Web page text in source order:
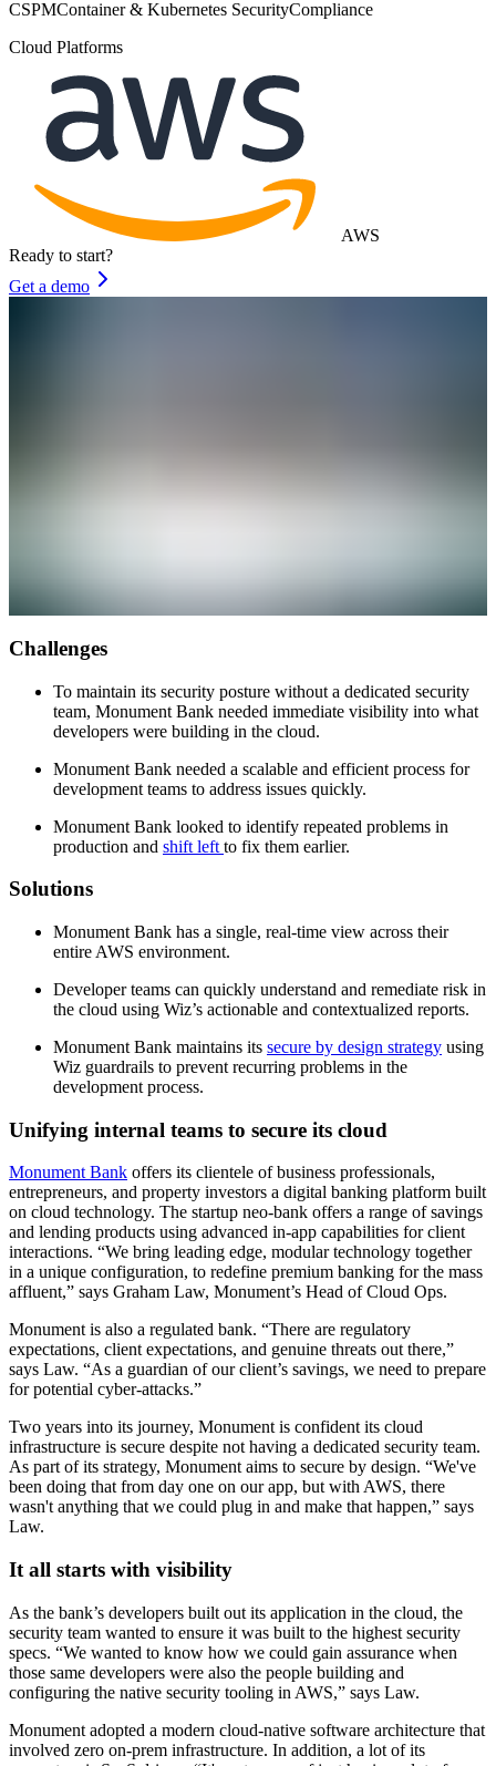
CSPMContainer & Kubernetes SecurityCompliance
Cloud Platforms
AWS
Ready to start?
Get a demo
Challenges
To maintain its security posture without a dedicated security
team, Monument Bank needed immediate visibility into what
developers were building in the cloud.
Monument Bank needed a scalable and efficient process for
development teams to address issues quickly.
Monument Bank looked to identify repeated problems in
production and shift left to fix them earlier.
Solutions
Monument Bank has a single, real-time view across their
entire AWS environment.
Developer teams can quickly understand and remediate risk in
the cloud using Wiz’s actionable and contextualized reports.
Monument Bank maintains its secure by design strategy using
Wiz guardrails to prevent recurring problems in the
development process.
Unifying internal teams to secure its cloud
Monument Bank offers its clientele of business professionals,
entrepreneurs, and property investors a digital banking platform built
on cloud technology. The startup neo-bank offers a range of savings
and lending products using advanced in-app capabilities for client
interactions. “We bring leading edge, modular technology together
in a unique configuration, to redefine premium banking for the mass
affluent,” says Graham Law, Monument’s Head of Cloud Ops.
Monument is also a regulated bank. “There are regulatory
expectations, client expectations, and genuine threats out there,”
says Law. “As a guardian of our client’s savings, we need to prepare
for potential cyber-attacks.”
Two years into its journey, Monument is confident its cloud
infrastructure is secure despite not having a dedicated security team.
As part of its strategy, Monument aims to secure by design. “We've
been doing that from day one on our app, but with AWS, there
wasn't anything that we could plug in and make that happen,” says
Law.
It all starts with visibility
As the bank’s developers built out its application in the cloud, the
security team wanted to ensure it was built to the highest security
specs. “We wanted to know how we could gain assurance when
those same developers were also the people building and
configuring the native security tooling in AWS,” says Law.
Monument adopted a modern cloud-native software architecture that
involved zero on-prem infrastructure. In addition, a lot of its